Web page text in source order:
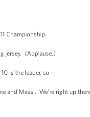
Championship.
jersey. (Applause.)
is the leader, so --
and Messi. We’re right up